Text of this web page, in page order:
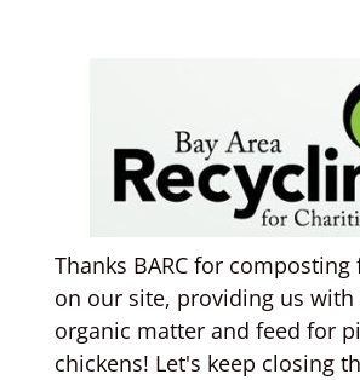
Thanks BARC for
on our site, providing us
organic matter and feed for
chickens! Let's keep closing